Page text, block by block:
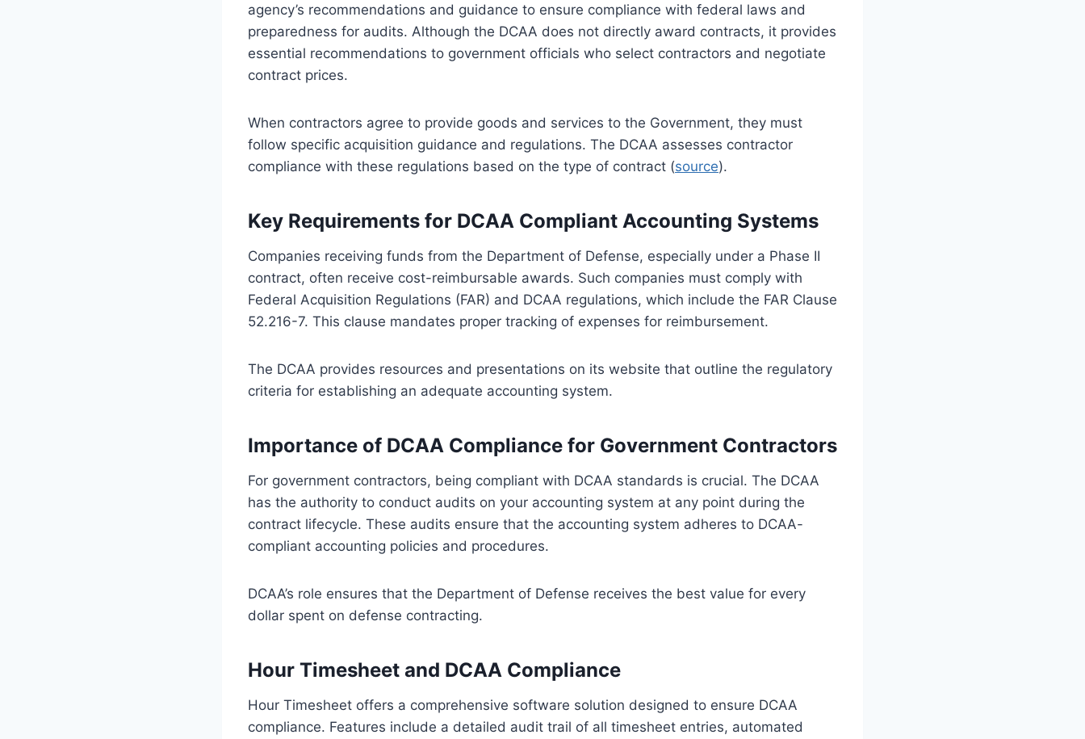
agency’s recommendations and guidance to ensure compliance with federal laws and
preparedness for audits. Although the DCAA does not directly award contracts, it provides
essential recommendations to government officials who select contractors and negotiate
contract prices.
When contractors agree to provide goods and services to the Government, they must
follow specific acquisition guidance and regulations. The DCAA assesses contractor
compliance with these regulations based on the type of contract (source).
Key Requirements for DCAA Compliant Accounting Systems
Companies receiving funds from the Department of Defense, especially under a Phase II
contract, often receive cost-reimbursable awards. Such companies must comply with
Federal Acquisition Regulations (FAR) and DCAA regulations, which include the FAR Clause
52.216-7. This clause mandates proper tracking of expenses for reimbursement.
The DCAA provides resources and presentations on its website that outline the regulatory
criteria for establishing an adequate accounting system.
Importance of DCAA Compliance for Government Contractors
For government contractors, being compliant with DCAA standards is crucial. The DCAA
has the authority to conduct audits on your accounting system at any point during the
contract lifecycle. These audits ensure that the accounting system adheres to DCAA-
compliant accounting policies and procedures.
DCAA’s role ensures that the Department of Defense receives the best value for every
dollar spent on defense contracting.
Hour Timesheet and DCAA Compliance
Hour Timesheet offers a comprehensive software solution designed to ensure DCAA
compliance. Features include a detailed audit trail of all timesheet entries, automated